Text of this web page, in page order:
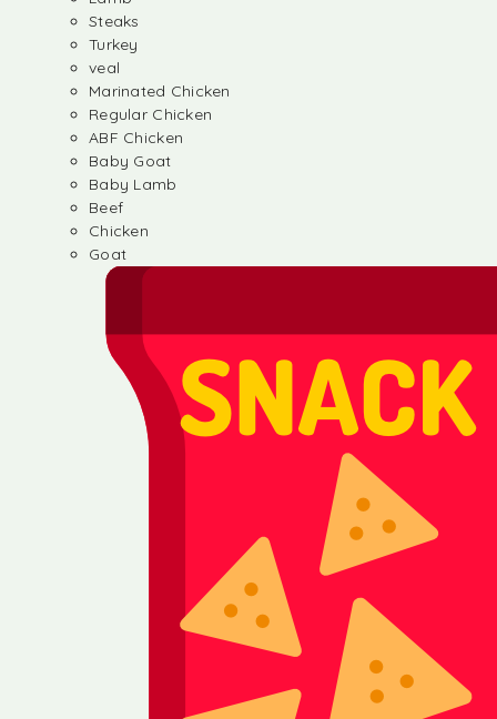
Steaks
Turkey
veal
Marinated Chicken
Regular Chicken
ABF Chicken
Baby Goat
Baby Lamb
Beef
Chicken
Goat